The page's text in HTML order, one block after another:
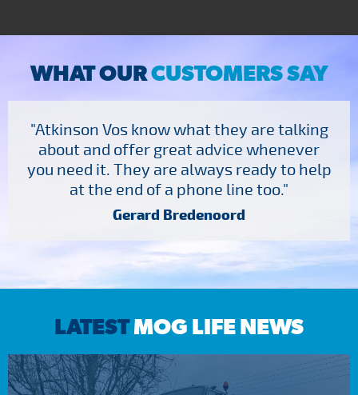
WHAT OURCUSTOMERS SAY
"Atkinson Vos know what they are talking
about and offer great advice whenever
you need it. They are always ready to help
at the end of a phone line too."
Gerard Bredenoord
LATESTMOG LIFE NEWS